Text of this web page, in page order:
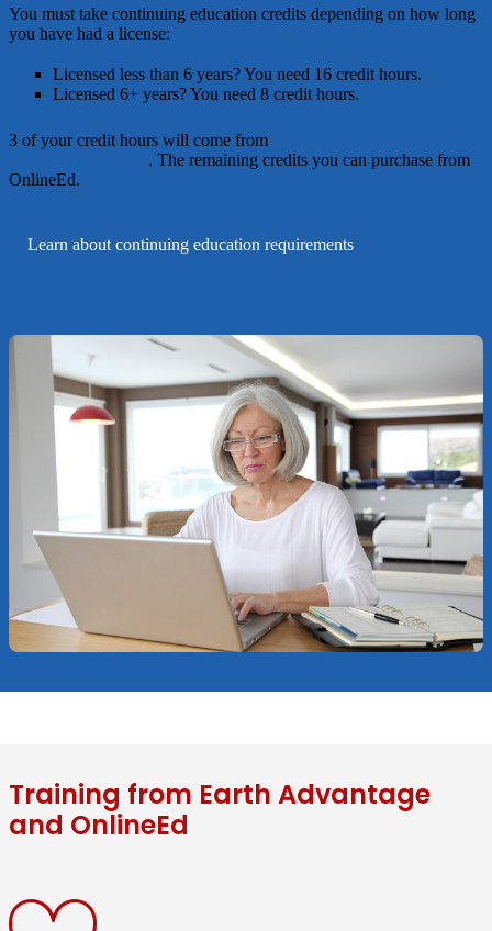
You must take continuing education credits depending on how long
you have had a license:
Licensed less than 6 years?You need 16 credit hours.
Licensed 6+ years?You need 8 credit hours.
3 of your credit hours will come from
. The remaining credits you can purchase from
OnlineEd.
Learn about continuing education requirements
Training from Earth Advantage
and OnlineEd